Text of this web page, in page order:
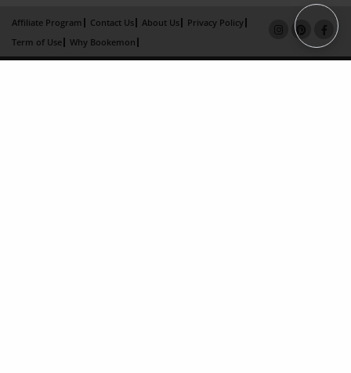
Affiliate Program Contact Us About Us
Privacy Policy
Term of Use
Why Bookemon